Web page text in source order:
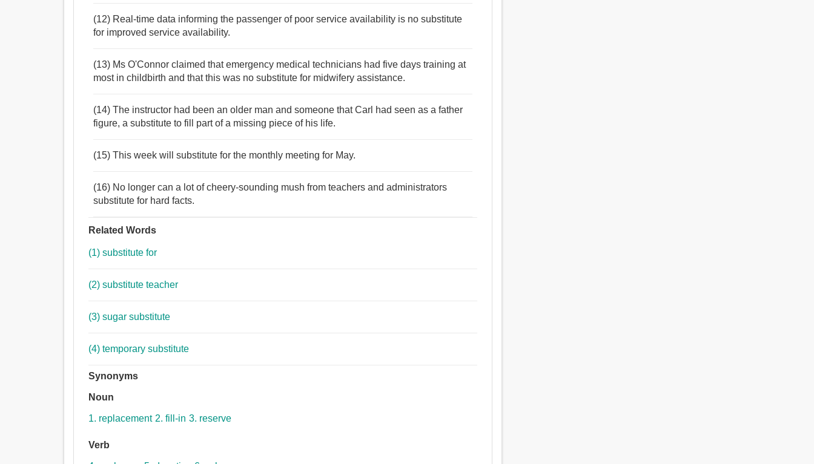
(12) Real-time data informing the passenger of poor service availability is no substitute
for improved service availability.
(13) Ms O'Connor claimed that emergency medical technicians had five days training at
most in childbirth and that this was no substitute for midwifery assistance.
(14) The instructor had been an older man and someone that Carl had seen as a father
figure, a substitute to fill part of a missing piece of his life.
(15) This week will substitute for the monthly meeting for May.
(16) No longer can a lot of cheery-sounding mush from teachers and administrators
substitute for hard facts.
Related Words
(1) substitute for
(2) substitute teacher
(3) sugar substitute
(4) temporary substitute
Synonyms
Noun
1. replacement 2. fill-in 3. reserve
Verb